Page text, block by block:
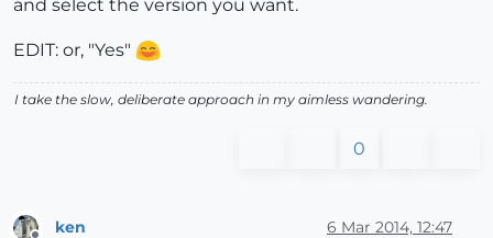
and select the version you want.
EDIT: or, "Yes"
I take the slow, deliberate approach in my aimless wandering.
0
ken 6 Mar 2014, 12:47